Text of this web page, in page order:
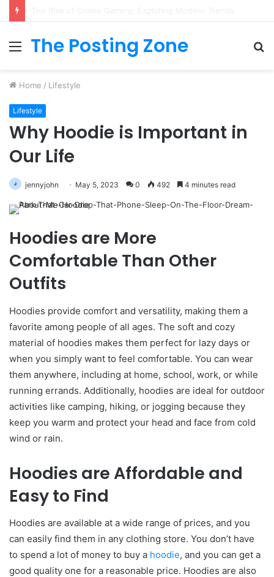
Menu
The Posting Zone
Home / Lifestyle
Lifestyle
Why Hoodie is Important in
Our Life
jennyjohn May 5, 2023 0 492 4 minutes read
Hoodies are More
Comfortable Than Other
Outfits
Hoodies provide comfort and versatility, making them a
favorite among people of all ages. The soft and cozy
material of hoodies makes them perfect for lazy days or
when you simply want to feel comfortable. You can wear
them anywhere, including at home, school, work, or while
running errands. Additionally, hoodies are ideal for outdoor
activities like camping, hiking, or jogging because they
keep you warm and protect your head and face from cold
wind or rain.
Hoodies are Affordable and
Easy to Find
Hoodies are available at a wide range of prices, and you
can easily find them in any clothing store. You don’t have
to spend a lot of money to buy a hoodie, and you can get a
good quality one for a reasonable price. Hoodies are also